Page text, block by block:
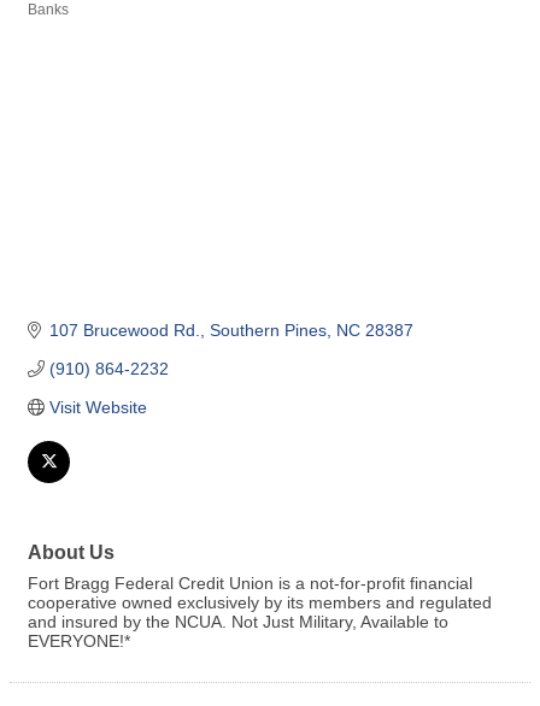
Banks
107 Brucewood Rd. Southern Pines NC 28387
(910) 864-2232
Visit Website
About Us
Fort Bragg Federal Credit Union is a not-for-profit financial
cooperative owned exclusively by its members and regulated
and insured by the NCUA. Not Just Military, Available to
EVERYONE!*